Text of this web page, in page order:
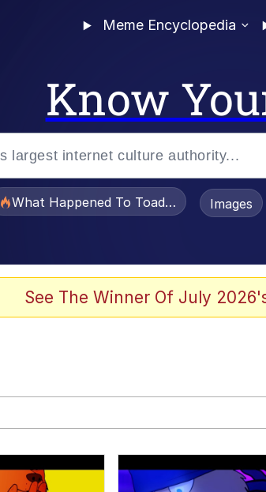
Meme Encyclopedia
Know
What Happened To Toadsworth /Images
See The Winner Of July